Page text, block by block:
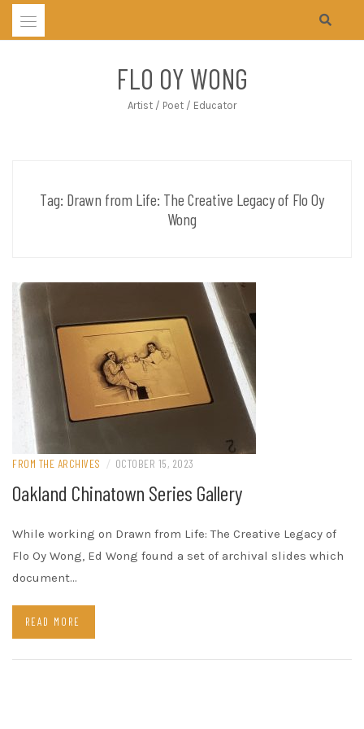
Skip
FLO OY WONG
Artist / Poet / Educator
Tag: Drawn from Life: The Creative Legacy of Flo Oy
Wong
FROM THE ARCHIVES / OCTOBER 15, 2023
Oakland Chinatown Series Gallery
While working on Drawn from Life: The Creative Legacy of
Flo Oy Wong, Ed Wong found a set of archival slides which
document…
READ MORE